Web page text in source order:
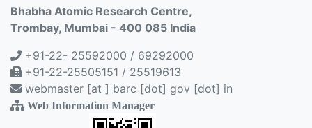
Bhabha Atomic Research Centre,
Trombay, Mumbai - 400 085 India
+91-22- 25592000 / 69292000
+91-22-25505151 / 25519613
webmaster [at ] barc [dot] gov [dot] in
Web Information Manager